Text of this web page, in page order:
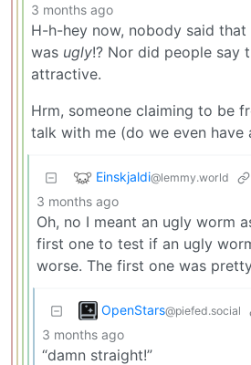
3 months ago
H-h-hey now, nobody said
was ugly!? Nor did people say
attractive.
Hrm, someone claiming to be
talk with me (do we even have
Einskjaldi@lemmy.world
3 months ago
Oh, no I meant an ugly worm
first one to test if an ugly
worse. The first one was
OpenStars@piefed.social
3 months ago
“damn straight!”